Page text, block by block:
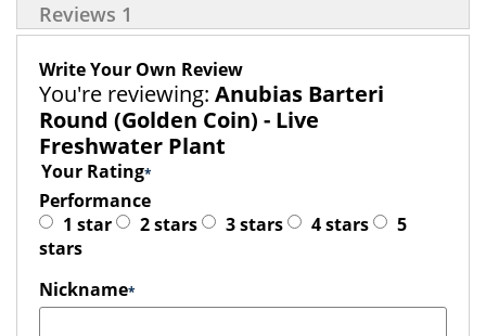
Reviews 1
Write Your Own Review
You're reviewing: Anubias Barteri
Round (Golden Coin) - Live
Freshwater Plant
Your Rating
Performance
1 star
2 stars 3 stars 4 stars
5
stars
Nickname